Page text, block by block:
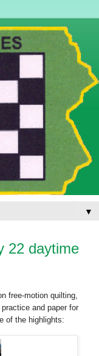
▼
22 daytime
free-motion quilting,
and paper for
of the highlights: